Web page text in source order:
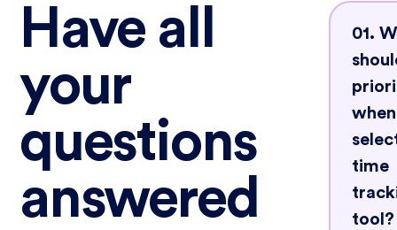
Have all
your
questions
answered
01.
when
time
tool?